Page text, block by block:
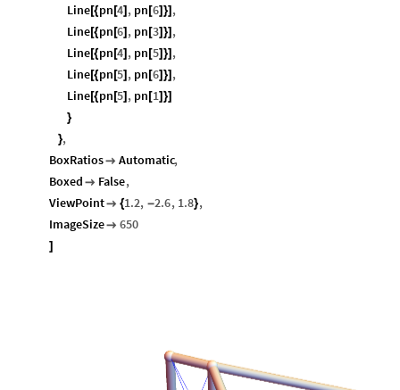
Line[{pn [4] , pn [6] }] ,
Line[{pn [6] , pn [3] }] ,
Line[{pn [4] , pn [5] }] ,
Line[{pn [5] , pn [6] }] ,
Line[{pn [5] , pn [1] }]
}
},
BoxRatios Automatic,
Boxed  False,
ViewPoint {1.2, -2.6, 1.8},
ImageSize 650
]